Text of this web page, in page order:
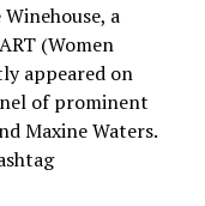
a
(Women
appeared on
of prominent
Maxine Waters.